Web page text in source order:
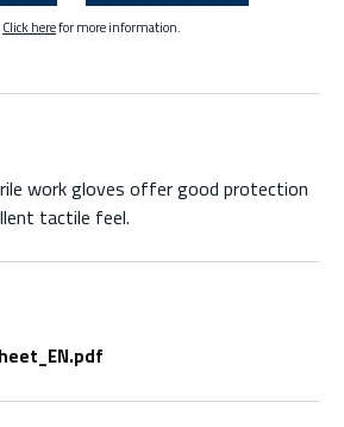
Click herefor more information.
work gloves offer good protection
tactile feel.